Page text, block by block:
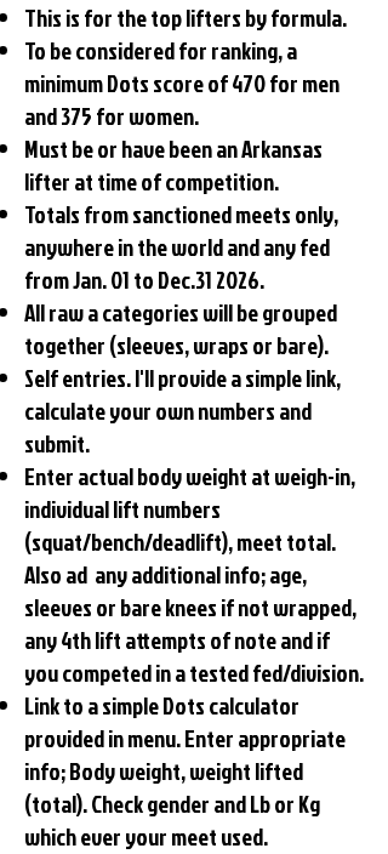
This is for the top lifters by formula.
To be considered for ranking, a
minimum Dots score of 470for men
and 375 for women.
Must be or have been an Arkansas
lifter at time of competition.
Totals from sanctioned meets only,
anywhere in the world and any fed
from Jan. 01 to Dec.31 2026.
All raw a categories will be grouped
together (sleeves, wraps or bare).
Self entries. I'll provide a simple link,
calculate your own numbers and
submit.
Enter actual body weight at weigh-in,
individual lift numbers
(squat/bench/deadlift), meet total.
Also ad any additional info; age,
sleeves or bare knees if not wrapped,
any 4th lift attempts of note and if
you competed in a tested fed/division.
Link to a simple Dots calculator
provided in menu. Enter appropriate
info; Body weight, weight lifted
(total). Check gender and Lb or Kg
which ever your meet used.